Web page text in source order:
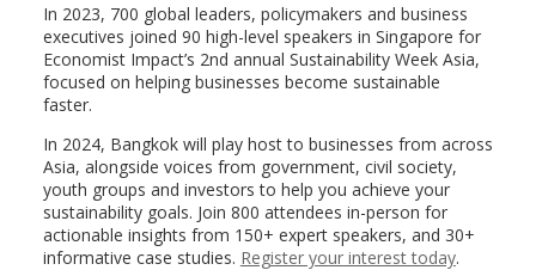
In 2023, 700 global leaders, policymakers and business
executives joined 90 high-level speakers in Singapore for
Economist Impact’s 2nd annual Sustainability Week Asia,
focused on helping businesses become sustainable
faster.
In 2024, Bangkok will play host to businesses from across
Asia, alongside voices from government, civil society,
youth groups and investors to help you achieve your
sustainability goals. Join 800 attendees in-person for
actionable insights from 150+ expert speakers, and 30+
informative case studies. Register your interest today.